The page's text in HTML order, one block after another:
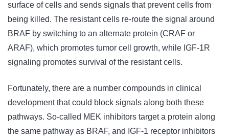
surface of cells and sends signals that prevent cells from
being killed. The resistant cells re-route the signal around
BRAF by switching to an alternate protein (CRAF or
ARAF), which promotes tumor cell growth, while IGF-1R
signaling promotes survival of the resistant cells.
Fortunately, there are a number compounds in clinical
development that could block signals along both these
pathways. So-called MEK inhibitors target a protein along
the same pathway as BRAF, and IGF-1 receptor inhibitors